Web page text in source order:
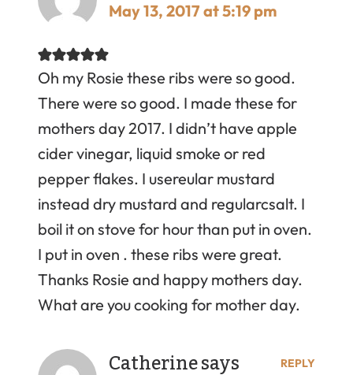
May 13, 2017 at 5:19 pm
Oh my Rosie these ribs were so good.
There were so good. I made these for
mothers day 2017. I didn’t have apple
cider vinegar, liquid smoke or red
pepper flakes. I usereular mustard
instead dry mustard and regularcsalt. I
boil it on stove for hour than put in oven.
I put in oven . these ribs were great.
Thanks Rosie and happy mothers day.
What are you cooking for mother day.
Catherinesays REPLY